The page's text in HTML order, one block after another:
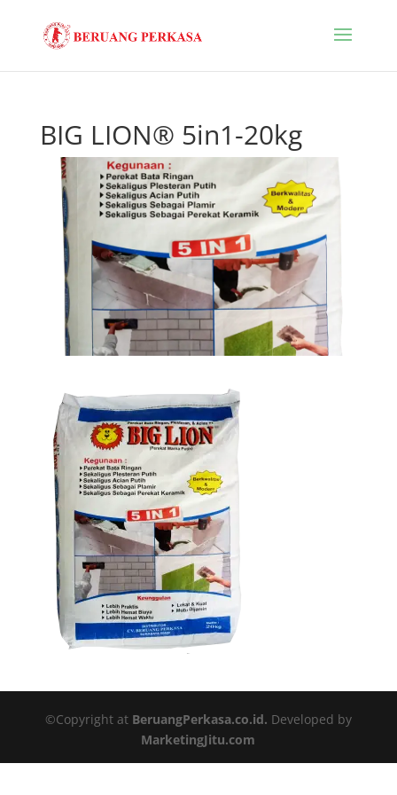
BIG LION® 5in1-20kg
©Copyright at BeruangPerkasa.co.id. Developed by
MarketingJitu.com